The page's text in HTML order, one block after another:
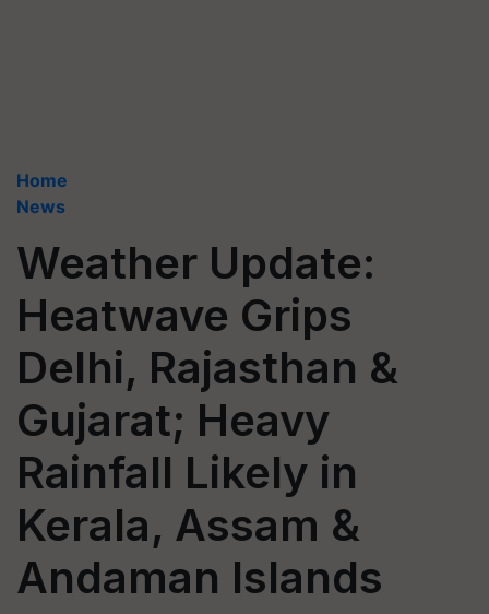
Home
News
Weather Update:
Heatwave Grips
Delhi, Rajasthan &
Gujarat; Heavy
Rainfall Likely in
Kerala, Assam &
Andaman Islands